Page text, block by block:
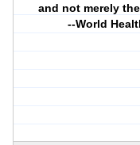
and not merely
--World